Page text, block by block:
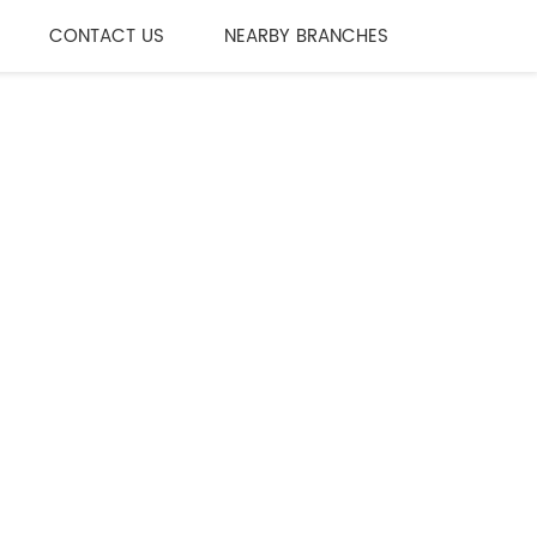
CONTACT US NEARBY BRANCHES